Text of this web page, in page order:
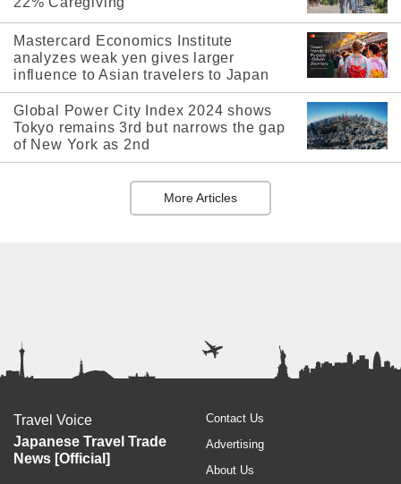
Mastercard Economics Institute
analyzes weak yen gives larger
influence to Asian travelers to Japan
Global Power City Index 2024 shows
Tokyo remains 3rd but narrows the gap
of New York as 2nd
More Articles
Travel Voice
Japanese Travel Trade
News [Official]
Contact Us
Advertising
About Us